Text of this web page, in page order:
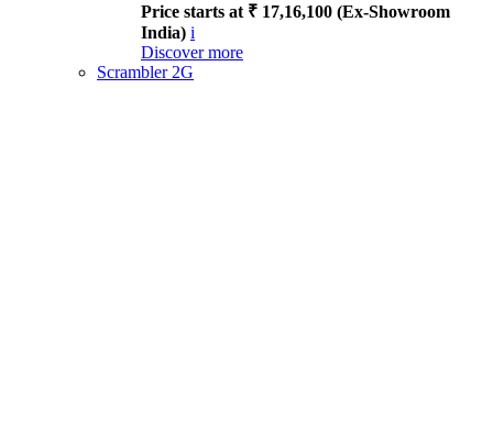
Price starts at ₹ 17,16,100 (Ex-Showroom
India) i
Discover more
Scrambler 2G